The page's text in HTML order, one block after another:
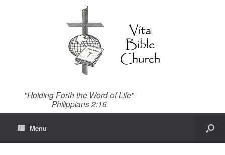
"Holding Forth the Word of Life"
Philippians 2:16
Menu